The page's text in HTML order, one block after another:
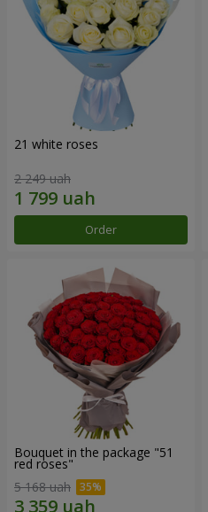
21 white roses
2 249 uah
Order
Bouquet in the package "51
red roses"
5 168 uah